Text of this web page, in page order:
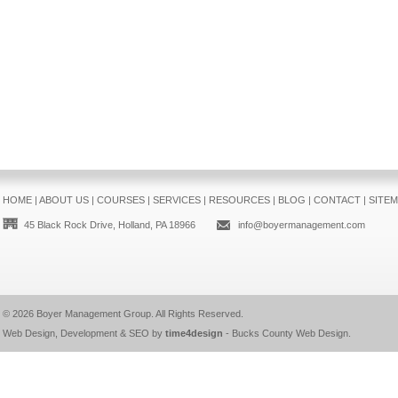
HOME| ABOUT US| COURSES| SERVICES| RESOURCES| BLOG | CONTACT|
45 Black Rock Drive, Holland, PA 18966 info@boyermanagement.com
© 2026 Boyer Management Group. All Rights Reserved.
Web Design, Development & SEO by time4design - Bucks County Web Design.